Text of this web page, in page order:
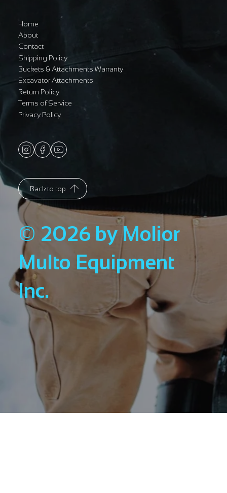
Home
About
Contact
Shipping Policy
Buckets & Attachments Warranty
Excavator Attachments
Return Policy
Terms of Service
Privacy Policy
© 2026 by Molior
Multo Equipment
Inc.
Back to top